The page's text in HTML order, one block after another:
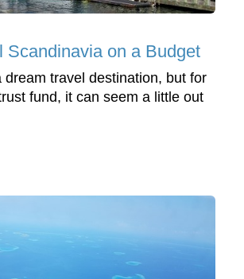
Scandinavia on a Budget
dream travel destination, but for
fund, it can seem a little out